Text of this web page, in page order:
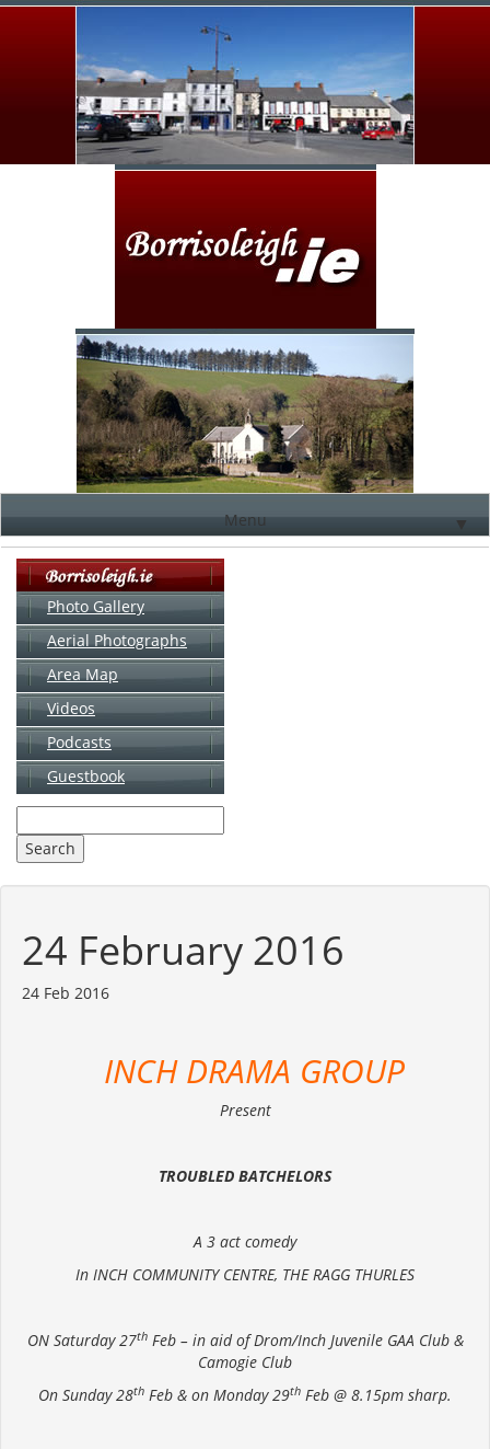
Menu ▼
Photo Gallery
Aerial Photographs
Area Map
Videos
Podcasts
Guestbook
24 February 2016
24 Feb 2016
INCH DRAMA GROUP
Present
TROUBLED BATCHELORS
A 3 act comedy
In INCH COMMUNITY CENTRE, THE RAGG THURLES
ON Saturday 27thFeb – in aid of Drom/Inch Juvenile GAA Club &
Camogie Club
On Sunday 28th Feb & on Monday 29th Feb @ 8.15pm sharp.